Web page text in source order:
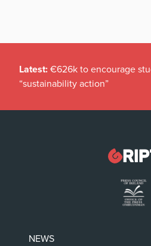
Latest: €626k to encourage
“sustainability action”
NEWS